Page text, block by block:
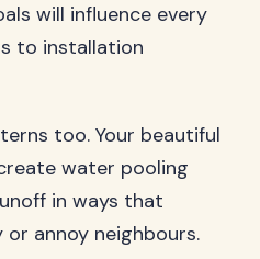
will influence every
to installation
too. Your beautiful
water pooling
in ways that
annoy neighbours.